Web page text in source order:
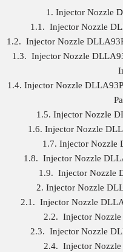
1. Injector Nozzle
1.1. Injector Nozzle
1.2. Injector Nozzle
1.3. Injector Nozzle
1.4. Injector Nozzle
1.5. Injector Nozzle
1.6. Injector Nozzle
1.7. Injector Nozzle
1.8. Injector Nozzle
1.9. Injector Nozzle
2. Injector Nozzle
2.1. Injector Nozzle
2.2. Injector
2.3. Injector Nozzle
2.4. Injector